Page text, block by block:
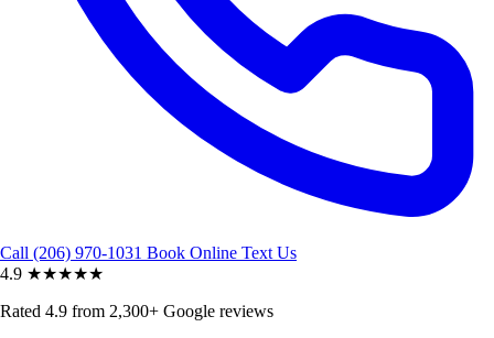
Call (206) 970-1031 Book Online Text Us
4.9 ★★★★★
Rated 4.9 from 2,300+ Google reviews